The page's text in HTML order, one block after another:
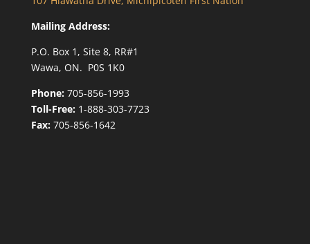
Mailing Address:
P.O. Box 1, Site 8, RR#1
Wawa, ON. P0S 1K0
Phone:705-856-1993
Toll-Free:1-888-303-7723
Fax:705-856-1642